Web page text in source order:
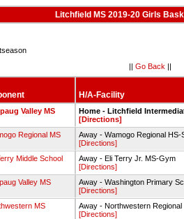
Litchfield MS 2019-20 Girls
|| Go Back ||
H/A-Facility
Valley MS
Home - Litchfield
[Directions]
Regional MS
Away - Wamogo Regional HS-
[Directions]
Middle School
Away - Eli Terry Jr. MS-Gym
[Directions]
Valley MS
Away - Washington Primary
[Directions]
MS
Away - Northwestern
[Directions]